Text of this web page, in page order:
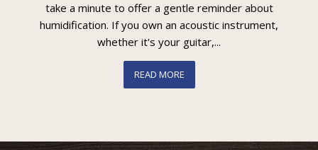
take a minute to offer a gentle reminder about
humidification. If you own an acoustic instrument,
whether it's your guitar,...
READ MORE